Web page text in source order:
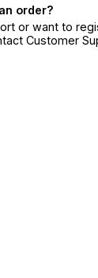
order?
or want to
Customer